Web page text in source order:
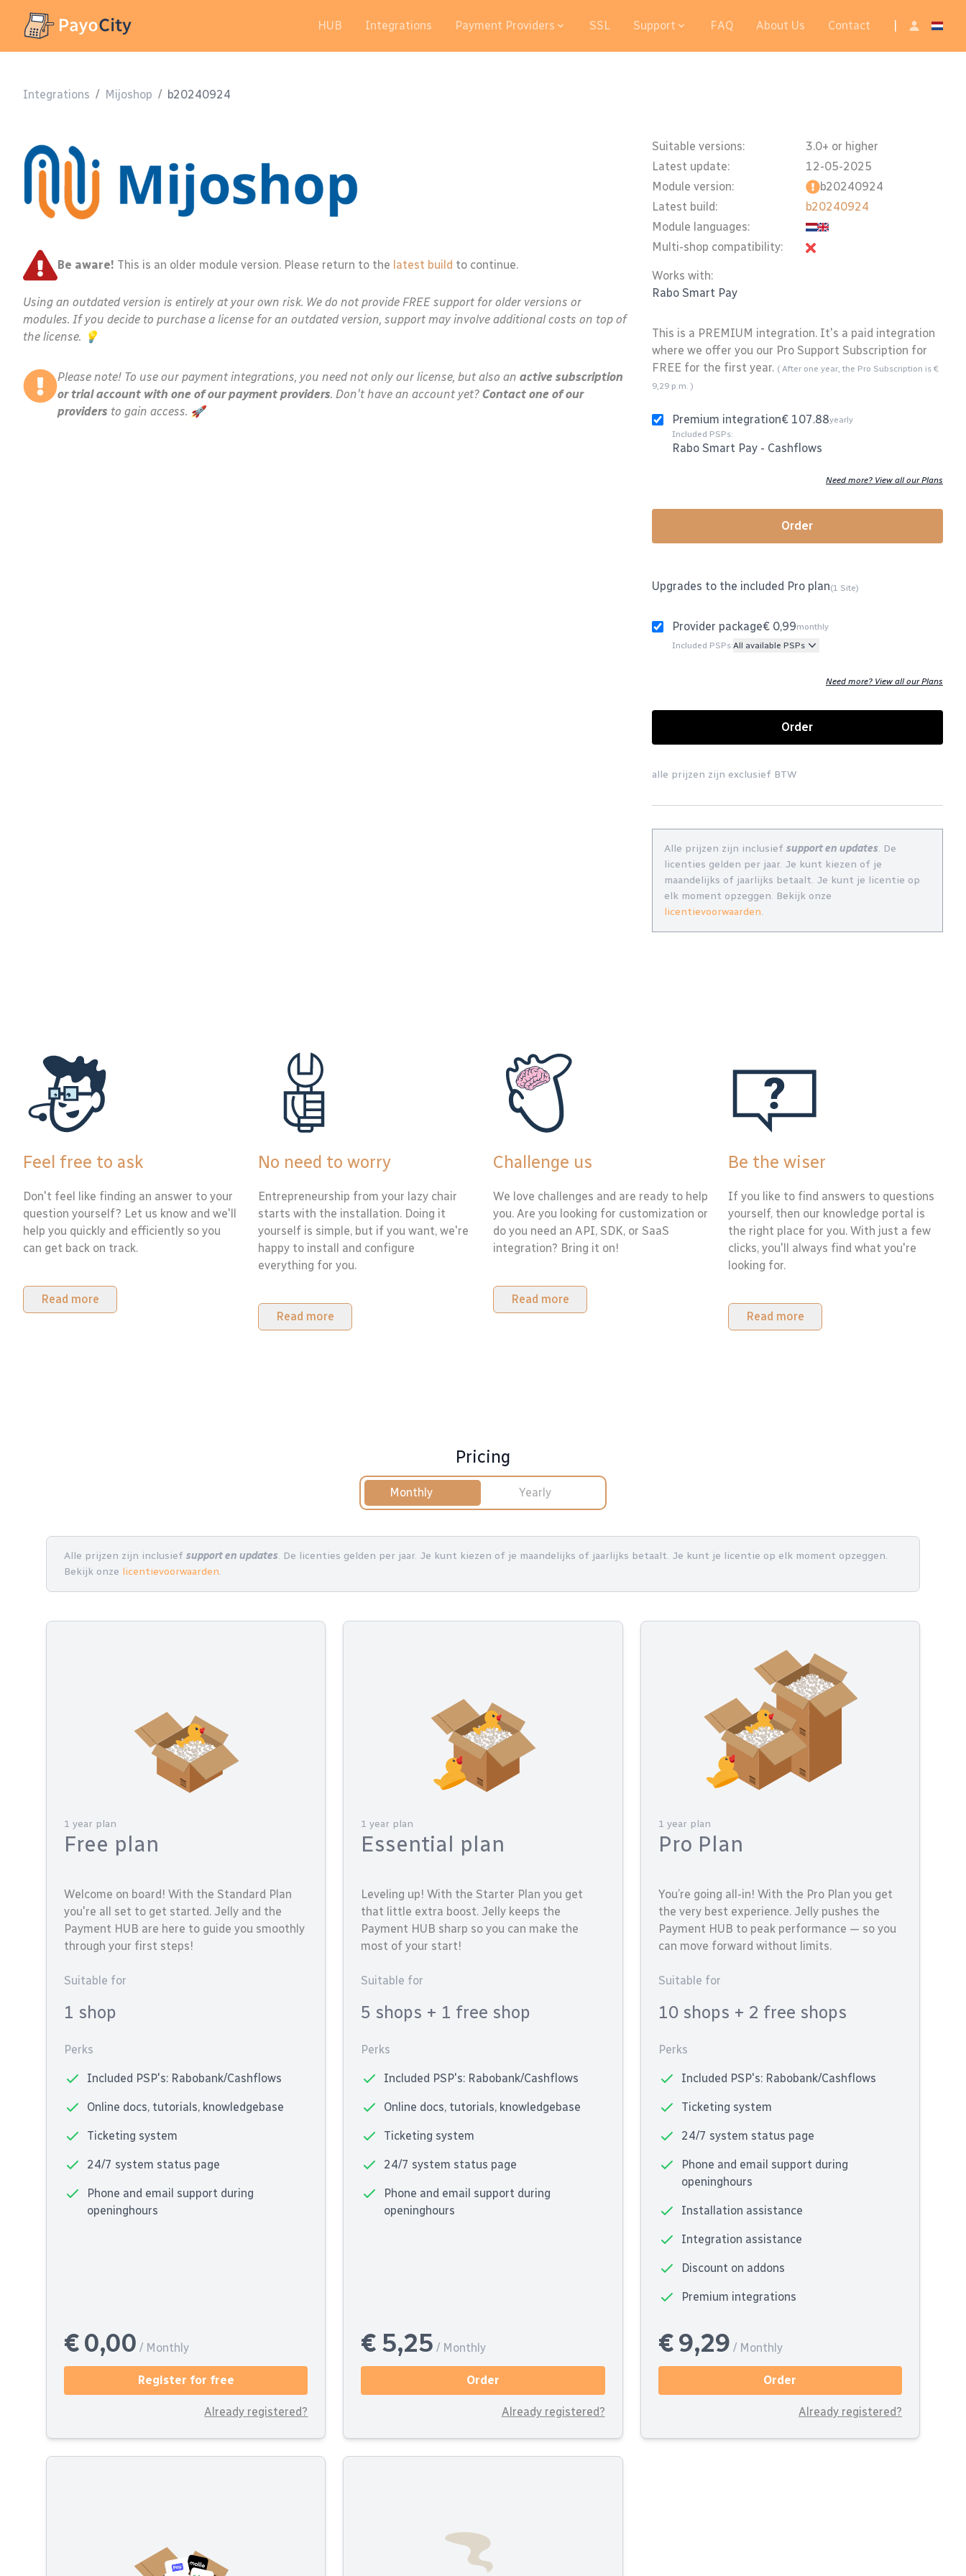
HUB Integrations Payment Providers SSL Support FAQ About Us Contact
Integrations / Mijoshop / b20240924
Be aware! This is an older module version. Please return to the latest build to continue.
Using an outdated version is entirely at your own risk. We do not provide FREE support for older versions or
modules. If you decide to purchase a license for an outdated version, support may involve additional costs on top of
the license. 💡
Please note! To use our payment integrations, you need not only our license, but also an active subscription
or trial account with one of our payment providers. Don't have an account yet? Contact one of our
providers to gain access. 🚀
Suitable versions:
Latest update:
Module version:
Latest build:
Module languages:
Multi-shop compatibility:
3.0+ or higher
12-05-2025
b20240924
b20240924
Works with:
Rabo Smart Pay
This is a PREMIUM integration. It's a paid integration
where we offer you our Pro Support Subscription for
FREE for the first year. ( After one year, the Pro Subscription is €
9,29 p.m. )
Premium integration€ 107.88yearly
Included PSPs:
Rabo Smart Pay - Cashflows
Need more? View all our Plans
Order
Upgrades to the included Pro plan(1 Site)
Provider package€ 0,99monthly
Included PSPs:All available PSPs
Need more? View all our Plans
Order
alle prijzen zijn exclusief BTW
Alle prijzen zijn inclusief support en updates. De
licenties gelden per jaar. Je kunt kiezen of je
maandelijks of jaarlijks betaalt. Je kunt je licentie op
elk moment opzeggen. Bekijk onze
licentievoorwaarden.
Feel free to ask
Don't feel like finding an answer to your
question yourself? Let us know and we'll
help you quickly and efficiently so you
can get back on track.
Read more
No need to worry
Entrepreneurship from your lazy chair
starts with the installation. Doing it
yourself is simple, but if you want, we're
happy to install and configure
everything for you.
Read more
Challenge us
We love challenges and are ready to help
you. Are you looking for customization or
do you need an API, SDK, or SaaS
integration? Bring it on!
Read more
Be the wiser
If you like to find answers to questions
yourself, then our knowledge portal is
the right place for you. With just a few
clicks, you'll always find what you're
looking for.
Read more
Pricing
Monthly Yearly
Alle prijzen zijn inclusief support en updates. De licenties gelden per jaar. Je kunt kiezen of je maandelijks of jaarlijks betaalt. Je kunt je licentie op elk moment opzeggen.
Bekijk onze licentievoorwaarden.
1 year plan
Free plan
Welcome on board! With the Standard Plan
you're all set to get started. Jelly and the
Payment HUB are here to guide you smoothly
through your first steps!
Suitable for
1 shop
Perks
Included PSP's: Rabobank/Cashflows
Online docs, tutorials, knowledgebase
Ticketing system
24/7 system status page
Phone and email support during
openinghours
€ 0,00 / Monthly
Register for free
Already registered?
1 year plan
Essential plan
Leveling up! With the Starter Plan you get
that little extra boost. Jelly keeps the
Payment HUB sharp so you can make the
most of your start!
Suitable for
5 shops + 1 free shop
Perks
Included PSP's: Rabobank/Cashflows
Online docs, tutorials, knowledgebase
Ticketing system
24/7 system status page
Phone and email support during
openinghours
€ 5,25 / Monthly
Order
Already registered?
1 year plan
Pro Plan
You’re going all-in! With the Pro Plan you get
the very best experience. Jelly pushes the
Payment HUB to peak performance — so you
can move forward without limits.
Suitable for
10 shops + 2 free shops
Perks
Included PSP's: Rabobank/Cashflows
Ticketing system
24/7 system status page
Phone and email support during
openinghours
Installation assistance
Integration assistance
Discount on addons
Premium integrations
€ 9,29 / Monthly
Order
Already registered?